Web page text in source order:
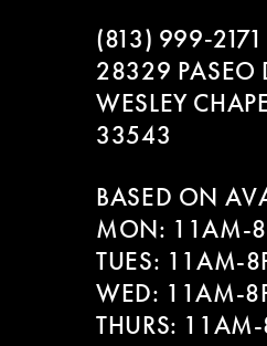
(813) 999‑2171
28329 PASEO
WESLEY
33543
BASED ON
MON: 11AM-
TUES: 11AM-
WED: 11AM-
THURS: